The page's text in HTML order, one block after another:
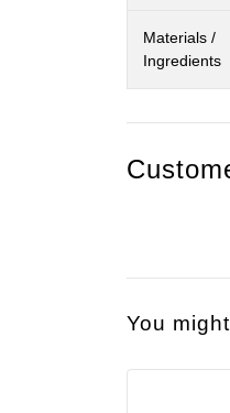
Materials /
Ingredients
You